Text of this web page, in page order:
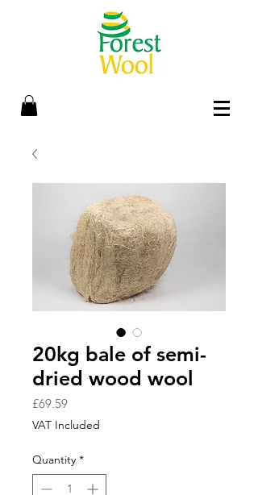
20kg bale of semi-
dried wood wool
£69.59Price
VAT Included
Quantity *